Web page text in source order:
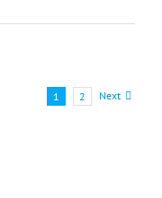
1 2 Next